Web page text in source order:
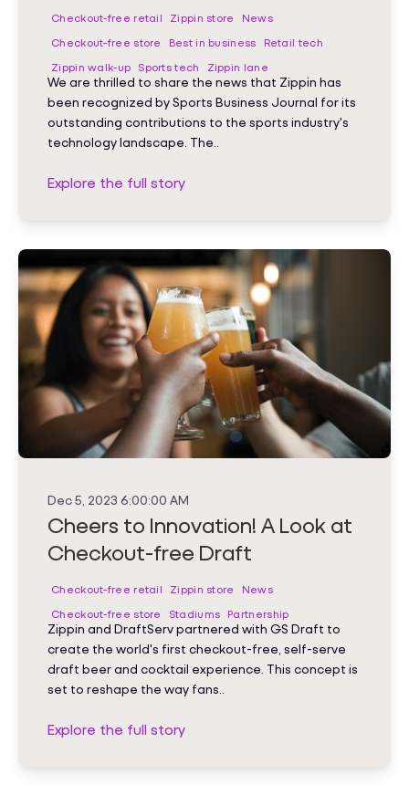
Checkout-free retail Zippin store
News
Checkout-free store
Best in business
Retail tech
Zippin walk-up Sports tech Zippin lane
We are thrilled to share the news that Zippin has
been recognized by Sports Business Journal for its
outstanding contributions to the sports industry's
technology landscape. The..
Explore the full story
Dec 5, 2023 6:00:00 AM
Cheers to Innovation! A Look at
Checkout-free Draft
Checkout-free retail Zippin store
News
Checkout-free store
Stadiums Partnership
Zippin and DraftServ partnered with GS Draft to
create the world's first checkout-free, self-serve
draft beer and cocktail experience. This concept is
set to reshape the way fans..
Explore the full story